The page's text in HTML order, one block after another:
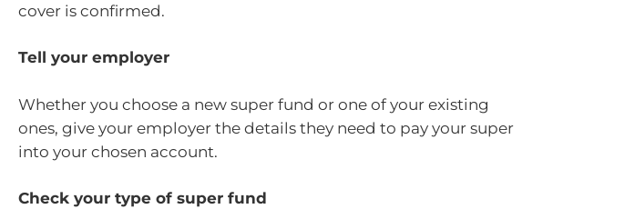
cover is confirmed.
Tell your employer
Whether you choose a new super fund or one of your existing
ones, give your employer the details they need to pay your super
into your chosen account.
Check your type of super fund